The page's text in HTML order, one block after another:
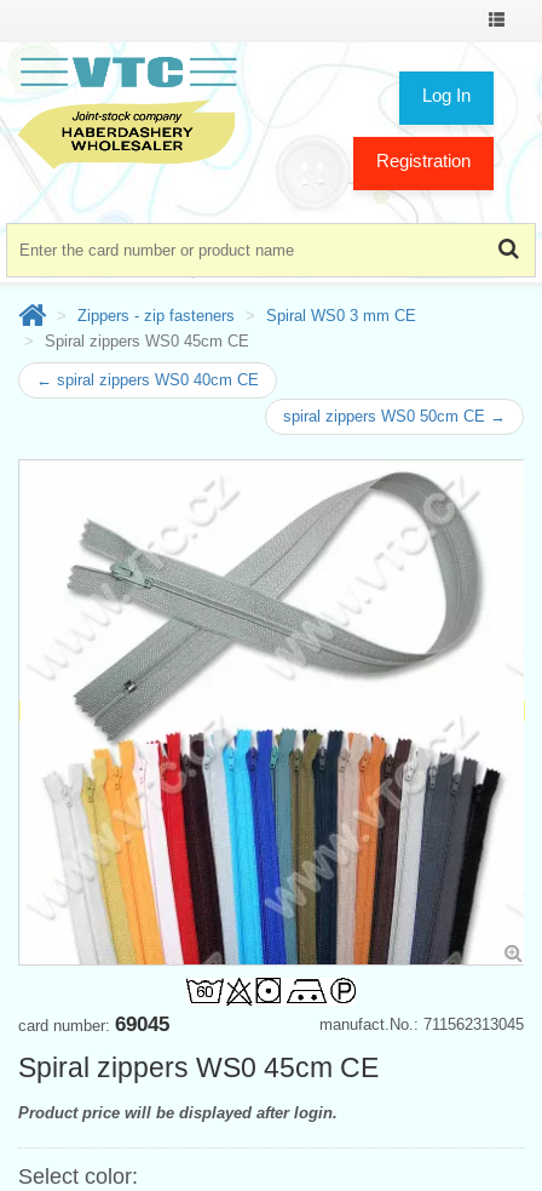
Toggle
Log In
Registration
Zippers - zip fasteners
Spiral WS0 3 mm CE
Spiral zippers WS0 45cm CE
← spiral zippers WS0 40cm CE
spiral zippers WS0 50cm CE →
manufact.No.: 711562313045
card number: 69045
Spiral zippers WS0 45cm CE
Product price will be displayed after login.
Select color: